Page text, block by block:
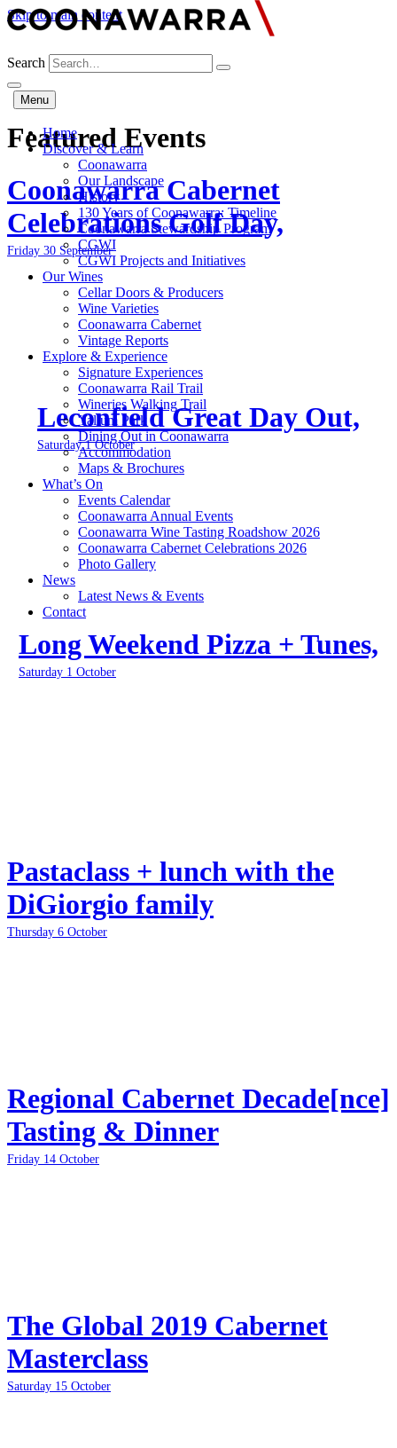
Skip to main content
Search
Menu
Home
Discover & Learn
Coonawarra
Our Landscape
History
130 Years of Coonawarra: Timeline
Coonawarra Stewardship Program
CGWI
CGWI Projects and Initiatives
Our Wines
Cellar Doors & Producers
Wine Varieties
Coonawarra Cabernet
Vintage Reports
Explore & Experience
Signature Experiences
Coonawarra Rail Trail
Wineries Walking Trail
Yallum Park
Dining Out in Coonawarra
Accommodation
Maps & Brochures
What’s On
Events Calendar
Coonawarra Annual Events
Coonawarra Wine Tasting Roadshow 2026
Coonawarra Cabernet Celebrations 2026
Photo Gallery
News
Latest News & Events
Contact
Featured Events
Coonawarra Cabernet
Celebrations Golf Day,
Friday 30 September
Leconfield Great Day Out,
Saturday 1 October
Long Weekend Pizza + Tunes,
Saturday 1 October
Pastaclass + lunch with the
DiGiorgio family
Thursday 6 October
Regional Cabernet Decade[nce]
Tasting & Dinner
Friday 14 October
The Global 2019 Cabernet
Masterclass
Saturday 15 October